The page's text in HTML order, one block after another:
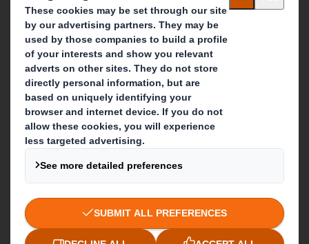
Careers
What we do
Packaging solutions
Paper products
Recycling services
Get in touch